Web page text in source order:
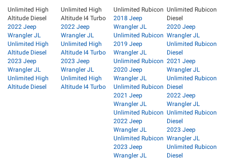
Unlimited High
Altitude Diesel
2022 Jeep
Wrangler JL
Unlimited High
Altitude Diesel
2023 Jeep
Wrangler JL
Unlimited High
Altitude Diesel
Unlimited High
Altitude I4 Turbo
2022 Jeep
Wrangler JL
Unlimited High
Altitude I4 Turbo
2023 Jeep
Wrangler JL
Unlimited High
Altitude I4 Turbo
Unlimited Rubicon
2018 Jeep
Wrangler JL
Unlimited Rubicon
2019 Jeep
Wrangler JL
Unlimited Rubicon
2020 Jeep
Wrangler JL
Unlimited Rubicon
2021 Jeep
Wrangler JL
Unlimited Rubicon
2022 Jeep
Wrangler JL
Unlimited Rubicon
2023 Jeep
Wrangler JL
Unlimited Rubicon
Diesel
2020 Jeep
Wrangler JL
Unlimited Rubicon
Diesel
2021 Jeep
Wrangler JL
Unlimited Rubicon
Diesel
2022 Jeep
Wrangler JL
Unlimited Rubicon
Diesel
2023 Jeep
Wrangler JL
Unlimited Rubicon
Diesel